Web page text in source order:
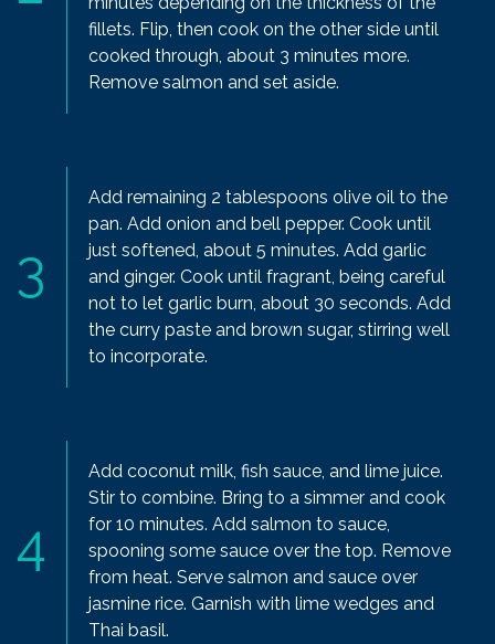
fillets. Flip, then cook on the other side until
cooked through, about 3 minutes more.
Remove salmon and set aside.
Add remaining 2 tablespoons olive oil to the
pan. Add onion and bell pepper. Cook until
just softened, about 5 minutes. Add garlic
and ginger. Cook until fragrant, being careful
not to let garlic burn, about 30 seconds. Add
the curry paste and brown sugar, stirring well
to incorporate.
Add coconut milk, fish sauce, and lime juice.
Stir to combine. Bring to a simmer and cook
for 10 minutes. Add salmon to sauce,
spooning some sauce over the top. Remove
from heat. Serve salmon and sauce over
jasmine rice. Garnish with lime wedges and
Thai basil.